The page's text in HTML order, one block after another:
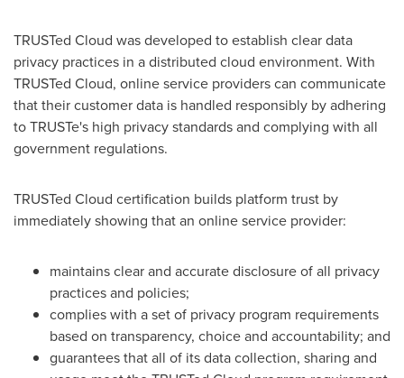
TRUSTed Cloud was developed to establish clear data
privacy practices in a distributed cloud environment. With
TRUSTed Cloud, online service providers can communicate
that their customer data is handled responsibly by adhering
to TRUSTe's high privacy standards and complying with all
government regulations.
TRUSTed Cloud certification builds platform trust by
immediately showing that an online service provider:
maintains clear and accurate disclosure of all privacy
practices and policies;
complies with a set of privacy program requirements
based on transparency, choice and accountability; and
guarantees that all of its data collection, sharing and